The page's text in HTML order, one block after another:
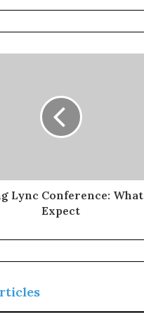
Lync Conference:
Expect